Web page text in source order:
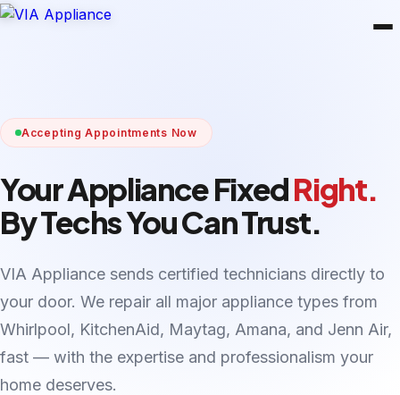
Accepting Appointments Now
Your Appliance FixedRight.
By Techs You Can Trust.
VIA Appliance sends certified technicians directly to
your door. We repair all major appliance types from
Whirlpool, KitchenAid, Maytag, Amana, and Jenn Air,
fast — with the expertise and professionalism your
home deserves.